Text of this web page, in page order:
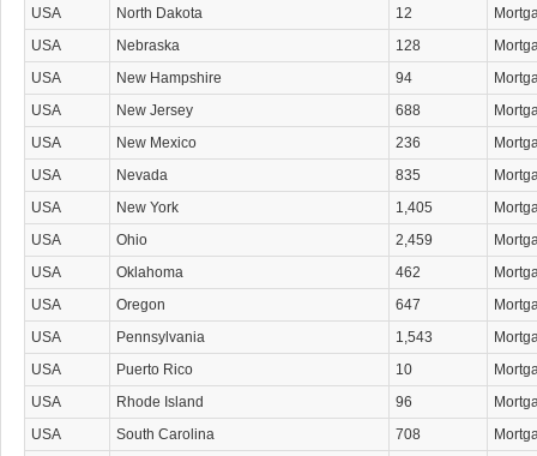
USA
North Dakota 12
USA
Nebraska 128
USA
New Hampshire 94
USA
New Jersey 688
USA
New Mexico 236
USA
Nevada 835
USA
New York 1,405
USA
Ohio 2,459
USA
Oklahoma 462
USA
Oregon 647
USA
Pennsylvania 1,543
USA
Puerto Rico 10
USA
Rhode Island 96
USA
South Carolina 708